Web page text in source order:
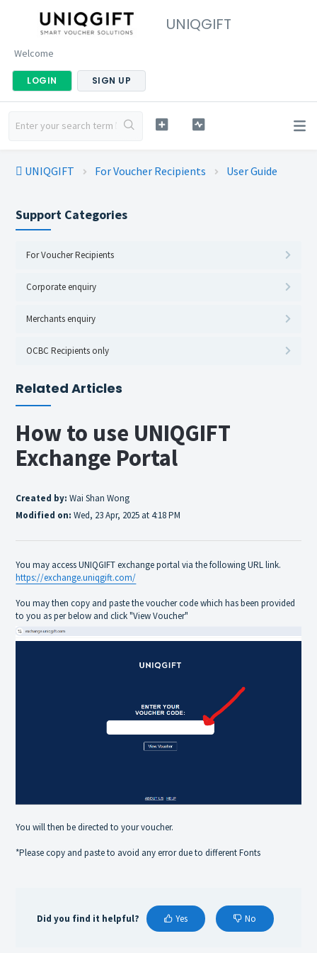
UNIQGIFT
Welcome
LOGIN SIGN UP
UNIQGIFT For Voucher Recipients User Guide
Support Categories
For Voucher Recipients
Corporate enquiry
Merchants enquiry
OCBC Recipients only
Related Articles
How to use UNIQGIFT
Exchange Portal
Created by: Wai Shan Wong
Modified on: Wed, 23 Apr, 2025 at 4:18 PM
You may access UNIQGIFT exchange portal via the following URL link.
https://exchange.uniqgift.com/
You may then copy and paste the voucher code which has been provided
to you as per below and click "View Voucher"
You will then be directed to your voucher.
*Please copy and paste to avoid any error due to different Fonts
Did you find it helpful? Yes No